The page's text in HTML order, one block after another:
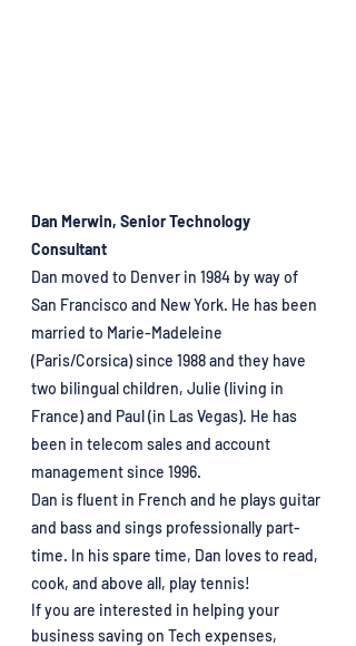
Dan Merwin, Senior Technology
Consultant
Dan moved to Denver in 1984 by way of
San Francisco and New York. He has been
married to Marie-Madeleine
(Paris/Corsica) since 1988 and they have
two bilingual children, Julie (living in
France) and Paul (in Las Vegas). He has
been in telecom sales and account
management since 1996.
Dan is fluent in French and he plays guitar
and bass and sings professionally part-
time. In his spare time, Dan loves to read,
cook, and above all, play tennis!
If you are interested in helping your
business saving on Tech expenses,